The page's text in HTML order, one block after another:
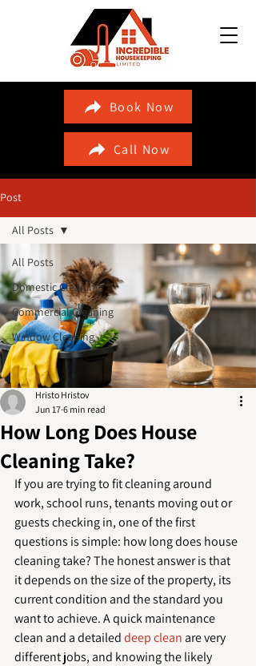
Book Now
Call Now
Post
All Posts
Domestic Cleaning
Commercial Cleaning
Window Cleaning
All Posts
How Long Does House
Cleaning Take?
Hristo Hristov
Jun 17 6 min read
If you are trying to fit cleaning around
work, school runs, tenants moving out or
guests checking in, one of the first
questions is simple: how long does house
cleaning take? The honest answer is that
it depends on the size of the property, its
current condition and the standard you
want to achieve. A quick maintenance
clean and a detailed deep clean are very
different jobs, and knowing the likely